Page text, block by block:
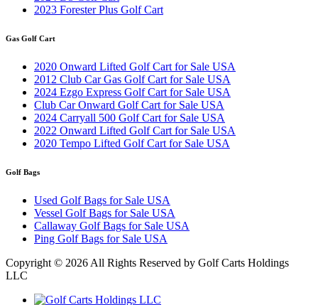
2023 Forester Plus Golf Cart
Gas Golf Cart
2020 Onward Lifted Golf Cart for Sale USA
2012 Club Car Gas Golf Cart for Sale USA
2024 Ezgo Express Golf Cart for Sale USA
Club Car Onward Golf Cart for Sale USA
2024 Carryall 500 Golf Cart for Sale USA
2022 Onward Lifted Golf Cart for Sale USA
2020 Tempo Lifted Golf Cart for Sale USA
Golf Bags
Used Golf Bags for Sale USA
Vessel Golf Bags for Sale USA
Callaway Golf Bags for Sale USA
Ping Golf Bags for Sale USA
Copyright © 2026 All Rights Reserved by Golf Carts Holdings
LLC